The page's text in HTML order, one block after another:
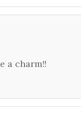
a charm!!